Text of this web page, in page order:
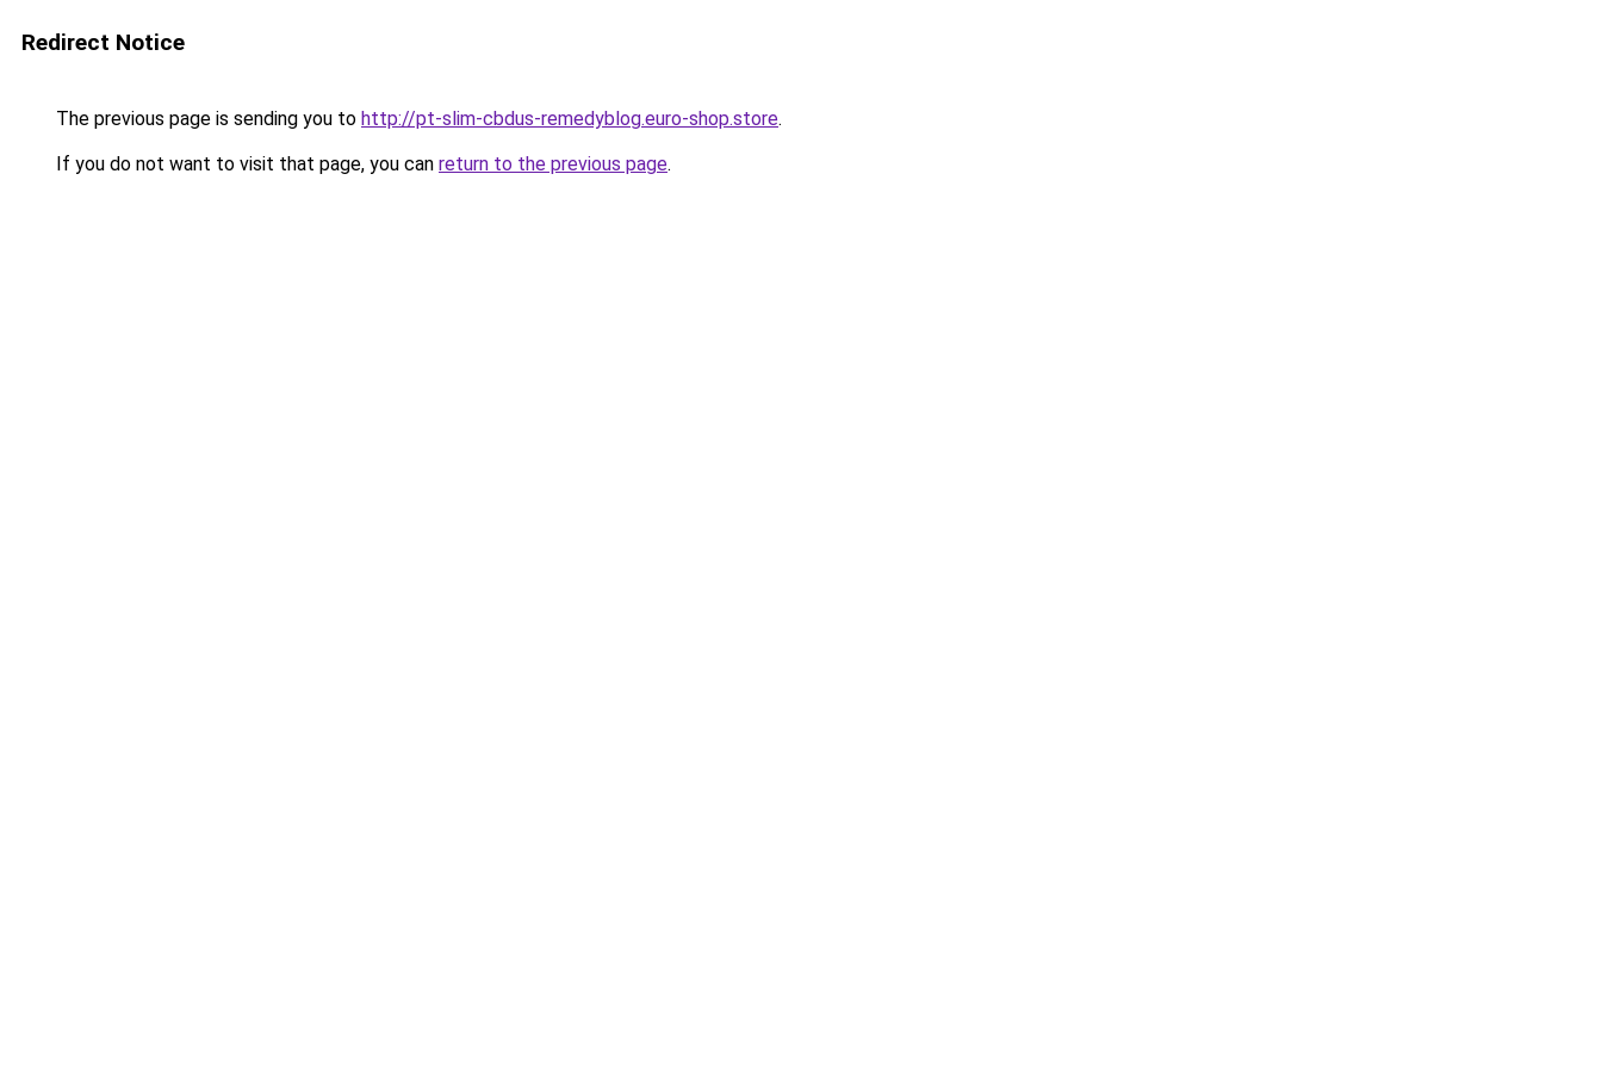
Redirect Notice
The previous page is sending you to http://pt-slim-cbdus-remedyblog.euro-shop.store.
If you do not want to visit that page, you can return to the previous page.